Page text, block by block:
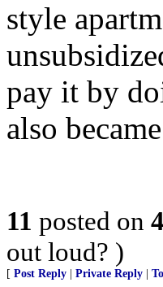
style
pay it by
also
11 posted on
out loud? )
[ Post Reply Private Reply